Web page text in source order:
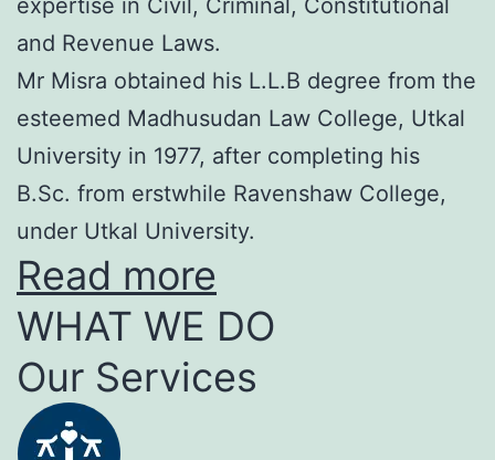
expertise in Civil, Criminal, Constitutional
and Revenue Laws.
Mr Misra obtained his L.L.B degree from the
esteemed Madhusudan Law College, Utkal
University in 1977, after completing his
B.Sc. from erstwhile Ravenshaw College,
under Utkal University.
Read more
WHAT WE DO
Our Services